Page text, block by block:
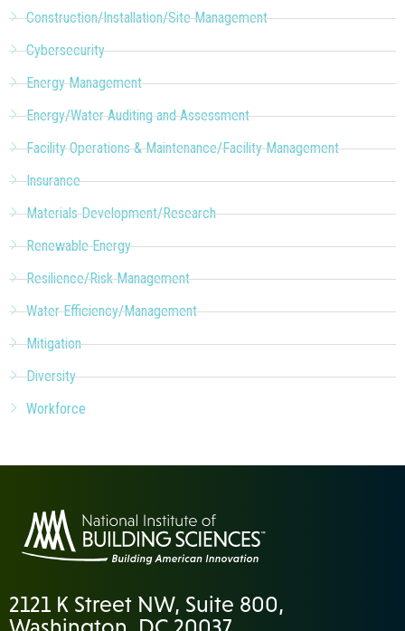
Construction/Installation/Site Management
Cybersecurity
Energy Management
Energy/Water Auditing and Assessment
Facility Operations & Maintenance/Facility Management
Insurance
Materials Development/Research
Renewable Energy
Resilience/Risk Management
Water Efficiency/Management
Mitigation
Diversity
Workforce
2121 K Street NW, Suite 800,